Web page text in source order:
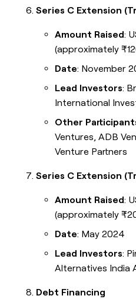
Series C Extension
Amount Raised:
(approximately
Date: November
Lead Investors:
International
Other
Ventures, ADB
Venture Partners
Series C Extension
Amount Raised:
(approximately
Date: May 2024
Lead Investors:
Alternatives India
Debt Financing